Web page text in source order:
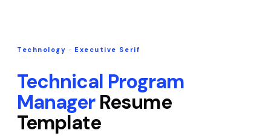
Technology · Executive Serif
Technical Program
ManagerResume
Template